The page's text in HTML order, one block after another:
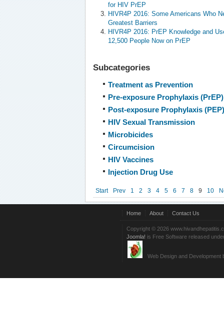
for HIV PrEP
HIVR4P 2016: Some Americans Who
Greatest Barriers
HIVR4P 2016: PrEP Knowledge and
12,500 People Now on PrEP
Subcategories
Treatment as Prevention
Pre-exposure Prophylaxis (PrEP)
Post-exposure Prophylaxis (PEP)
HIV Sexual Transmission
Microbicides
Circumcision
HIV Vaccines
Injection Drug Use
Start Prev 1 2 3 4 5 6 7 8 9 10
Home About Contact Us
Copyright © 2026
Joomla! is Free Software released
Web Design and Development